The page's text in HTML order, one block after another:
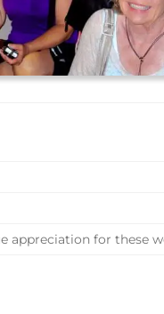
appreciation for these